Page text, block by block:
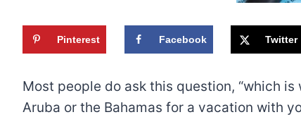
Pinterest Facebook Twitter
Most people do ask this question, “which
Aruba or the Bahamas for a vacation with